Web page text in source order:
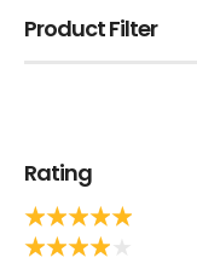
Product Filter
Rating
★★★★★
★★★★